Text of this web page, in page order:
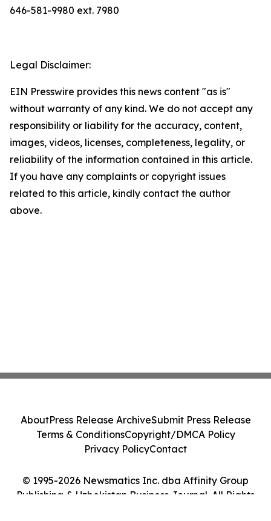
646-581-9980 ext. 7980
Legal Disclaimer:
EIN Presswire provides this news content "as is"
without warranty of any kind. We do not accept any
responsibility or liability for the accuracy, content,
images, videos, licenses, completeness, legality, or
reliability of the information contained in this article.
If you have any complaints or copyright issues
related to this article, kindly contact the author
above.
© 1995-2026 Newsmatics Inc. dba Affinity Group
Publishing & Uzbekistan Business Journal. All Rights
AboutPress Release ArchiveSubmit Press Release
Terms & ConditionsCopyright/DMCA Policy
Privacy PolicyContact